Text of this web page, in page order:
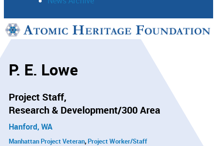
Support
P. E. Lowe
Project Staff
Research & Development/300 Area
Hanford, WA
Manhattan Project Veteran Project Worker/Staff